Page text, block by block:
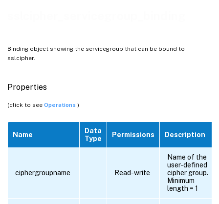
Binding object showing the servicegroup that can be bound to
sslcipher.
Properties
(click to see Operations )
Name
Data
Type
Permissions Description
ciphergroupname Read-write
Name of the
user-defined
cipher group.
Minimum
length = 1